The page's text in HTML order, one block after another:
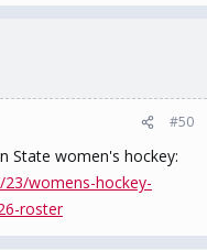
#50
State women's hockey:
womens-hockey-
roster